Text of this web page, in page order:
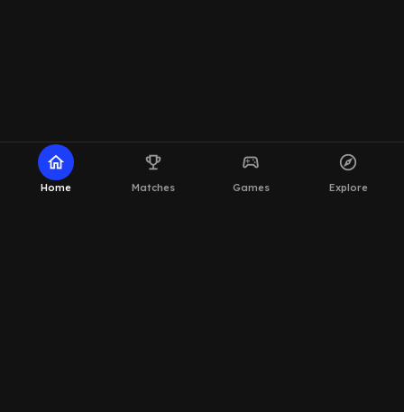
home
Home
emoji_events
Matches
sports_esports
Games
explore
Explore